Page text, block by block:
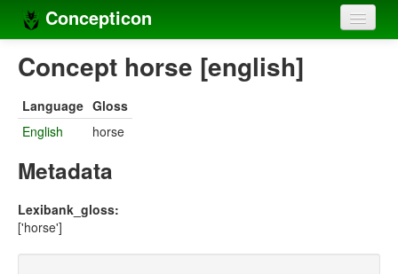
Concepticon
Home
Concept sets
Concept lists
Compilers
Concept horse [english]
Language Gloss
English
horse
Metadata
Lexibank_gloss:
['horse']